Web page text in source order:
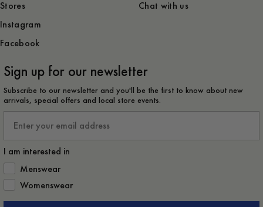
Stores
Instagram
Facebook
Chat with us
Sign up for our newsletter
Subscribe to our newsletter and you'll be the first to know about new
arrivals, special offers and local store events.
I am interested in
How would you like to hear from us?
Menswear
Womenswear